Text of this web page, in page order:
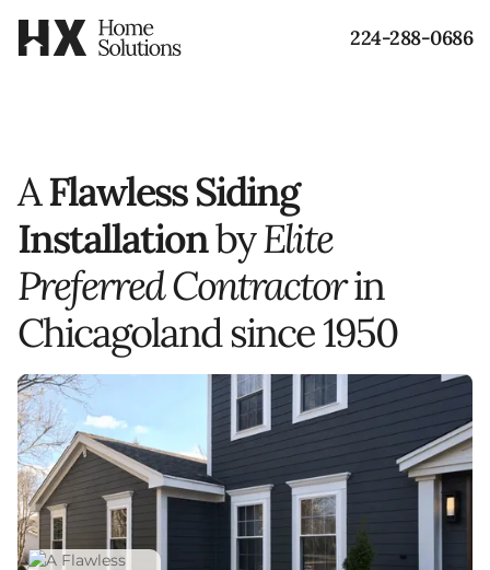
224-288-0686
AFlawless Siding
InstallationbyElite
Preferred Contractorin
Chicagolandsince 1950